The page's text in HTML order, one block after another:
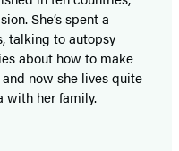
She’s spent a
talking to autopsy
about how to make
now she lives quite
with her family.